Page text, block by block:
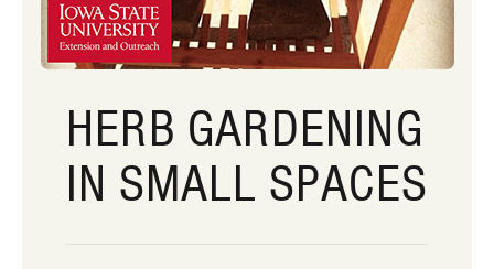
HERB GARDENING
IN SMALL SPACES